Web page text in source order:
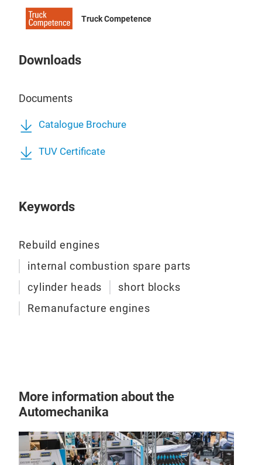
Truck Competence
Downloads
Documents
Catalogue Brochure
TUV Certificate
Keywords
Rebuild engines
internal combustion spare parts
cylinder heads
short blocks
Remanufacture engines
More information about the
Automechanika